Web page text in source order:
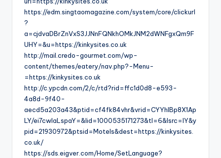
https://edm.singtaomagazine.com/system/core/clickurl
?
a=cjdvaDBrZnVxS3JJNnFQNkhOMkJNM2dWNFgxQm9F
UHY=&u=https://kinkysites.co.uk
http://mail.credo-gourmet.com/wp-
content/themes/eatery/nav.php?-Menu-
=https://kinkysites.co.uk
http://c.ypcdn.com/2/c/rtd?rid=ffc1d0d8-e593-
4a8d-9f40-
aecd5a203a43&ptid=cf4fk84vhr&vrid=CYYhIBp8X1Ap
LY/ei7cwIaLspaY=&lid=1000535171273&tl=6&lsrc=IY&y
pid=21930972&ptsid=Motels&dest=https://kinkysites.
co.uk/
https://sds.eigver.com/Home/SetLanguage?